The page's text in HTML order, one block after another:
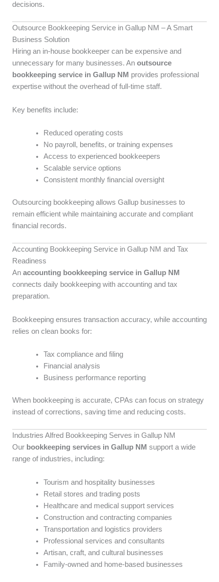
decisions.
Outsource Bookkeeping Service in Gallup NM – A Smart
Business Solution
Hiring an in-house bookkeeper can be expensive and
unnecessary for many businesses. An outsource
bookkeeping service in Gallup NM provides professional
expertise without the overhead of full-time staff.
Key benefits include:
Reduced operating costs
No payroll, benefits, or training expenses
Access to experienced bookkeepers
Scalable service options
Consistent monthly financial oversight
Outsourcing bookkeeping allows Gallup businesses to
remain efficient while maintaining accurate and compliant
financial records.
Accounting Bookkeeping Service in Gallup NM and Tax
Readiness
An accounting bookkeeping service in Gallup NM
connects daily bookkeeping with accounting and tax
preparation.
Bookkeeping ensures transaction accuracy, while accounting
relies on clean books for:
Tax compliance and filing
Financial analysis
Business performance reporting
When bookkeeping is accurate, CPAs can focus on strategy
instead of corrections, saving time and reducing costs.
Industries Alfred Bookkeeping Serves in Gallup NM
Our bookkeeping services in Gallup NM support a wide
range of industries, including:
Tourism and hospitality businesses
Retail stores and trading posts
Healthcare and medical support services
Construction and contracting companies
Transportation and logistics providers
Professional services and consultants
Artisan, craft, and cultural businesses
Family-owned and home-based businesses